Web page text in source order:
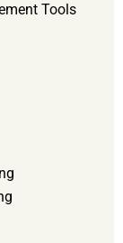
Tools